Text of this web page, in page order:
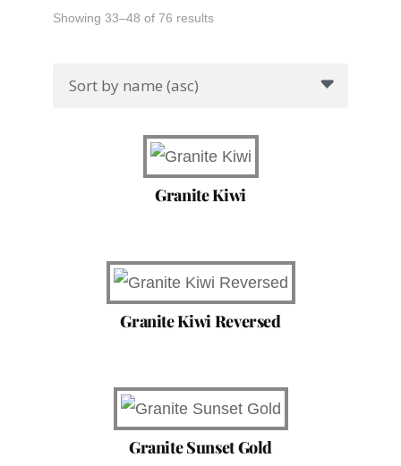
Showing 33–48 of 76 results
Granite Kiwi
Granite Kiwi Reversed
Granite Sunset Gold